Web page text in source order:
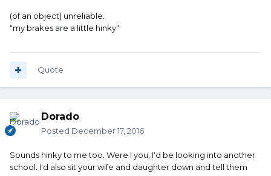
(of an object) unreliable.
"my brakes are a little hinky"
Quote
Dorado
Posted December 17, 2016
Sounds hinky to me too. Were I you, I'd be looking into another
school. I'd also sit your wife and daughter down and tell them